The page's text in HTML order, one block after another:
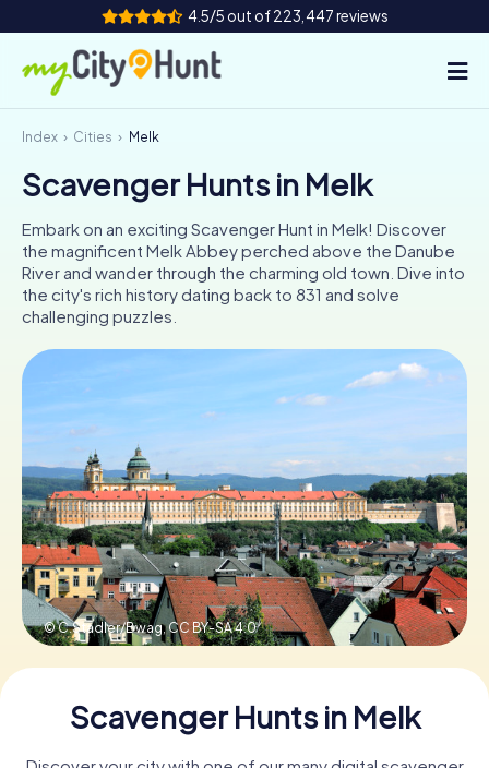
4.5/5 out of 223,447 reviews
How it works
Cities
Tours
Team Building
Tickets
INT CH
ES
IT
Book Tickets
Buy Gift Vouchers
Index Cities Melk
Scavenger Hunts in Melk
Embark on an exciting Scavenger Hunt in Melk! Discover
the magnificent Melk Abbey perched above the Danube
River and wander through the charming old town. Dive into
the city's rich history dating back to 831 and solve
challenging puzzles.
© C.Stadler/Bwag, CC BY-SA 4.0
Scavenger Hunts in Melk